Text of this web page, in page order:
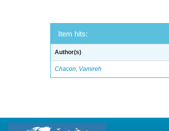
Item hits:
Author(s)
Chacon, Vamireh